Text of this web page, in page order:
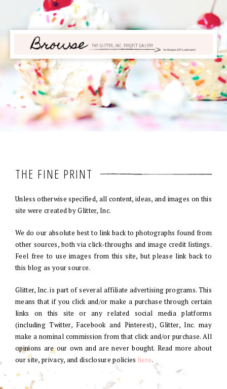
THE FINE PRINT
Unless otherwise specified, all content, ideas, and images on this
site were created by Glitter, Inc.
We do our absolute best to link back to photographs found from
other sources, both via click-throughs and image credit listings.
Feel free to use images from this site, but please link back to
this blog as your source.
Glitter, Inc. is part of several affiliate advertising programs. This
means that if you click and/or make a purchase through certain
links on this site or any related social media platforms
(including Twitter, Facebook and Pinterest), Glitter, Inc. may
make a nominal commission from that click and/or purchase. All
opinions are our own and are never bought. Read more about
our site, privacy, and disclosure policies here.